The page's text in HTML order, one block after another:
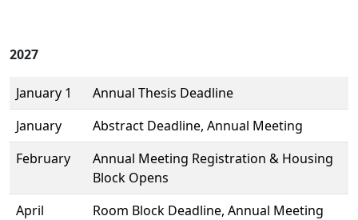
2027
January 1
Annual Thesis Deadline
January
Abstract Deadline, Annual Meeting
February
Annual Meeting Registration & Housing
Block Opens
April
Room Block Deadline, Annual Meeting